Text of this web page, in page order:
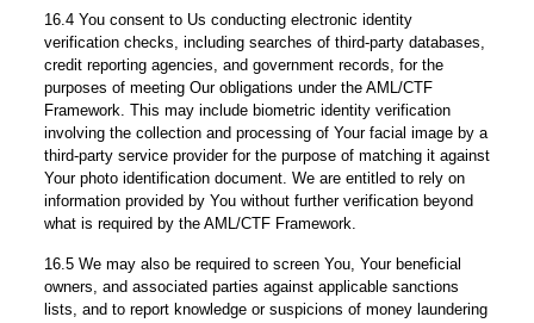
16.4 You consent to Us conducting electronic identity
verification checks, including searches of third-party databases,
credit reporting agencies, and government records, for the
purposes of meeting Our obligations under the AML/CTF
Framework. This may include biometric identity verification
involving the collection and processing of Your facial image by a
third-party service provider for the purpose of matching it against
Your photo identification document. We are entitled to rely on
information provided by You without further verification beyond
what is required by the AML/CTF Framework.
16.5 We may also be required to screen You, Your beneficial
owners, and associated parties against applicable sanctions
lists, and to report knowledge or suspicions of money laundering